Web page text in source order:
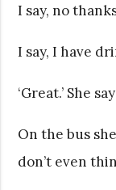
I say, no
I say, I have
‘Great.’ She
On the bus
don’t even